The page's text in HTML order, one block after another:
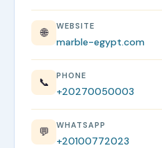
🌐 WEBSITE
marble-egypt.com
📞 PHONE
+20270050003
💬 WHATSAPP
+20100772023